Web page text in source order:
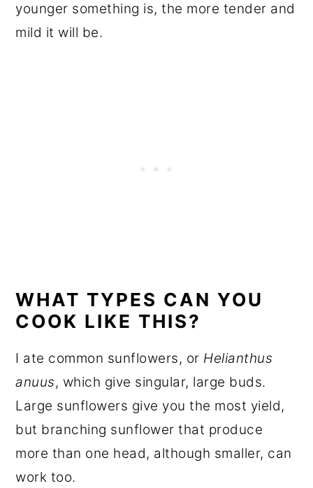
younger something is, the more tender and
mild it will be.
WHAT TYPES CAN YOU
COOK LIKE THIS?
I ate common sunflowers, or Helianthus
anuus, which give singular, large buds.
Large sunflowers give you the most yield,
but branching sunflower that produce
more than one head, although smaller, can
work too.